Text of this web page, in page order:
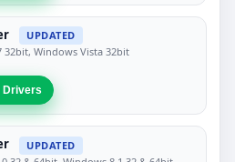
UPDATED
Windows Vista 32bit
Drivers
UPDATED